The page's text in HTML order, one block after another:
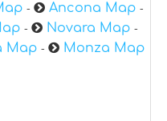
- Ancona Map -
- Novara Map -
Map - Monza Map